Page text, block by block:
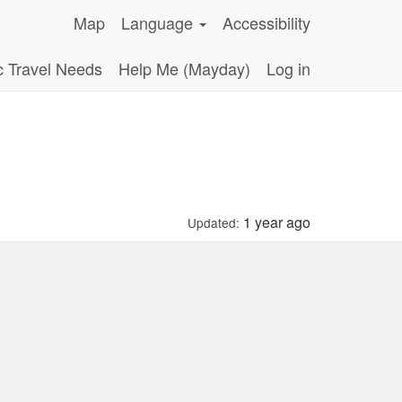
Map Language
Accessibility
Travel Needs
Help Me (Mayday) Log in
Updated: 1 year ago